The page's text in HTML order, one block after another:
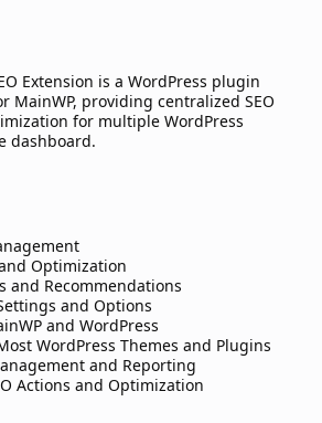
Extension is a WordPress plugin
MainWP, providing centralized SEO
for multiple WordPress
dashboard.
Optimization
and Recommendations
and Options
and WordPress
WordPress Themes and Plugins
and Reporting
Actions and Optimization